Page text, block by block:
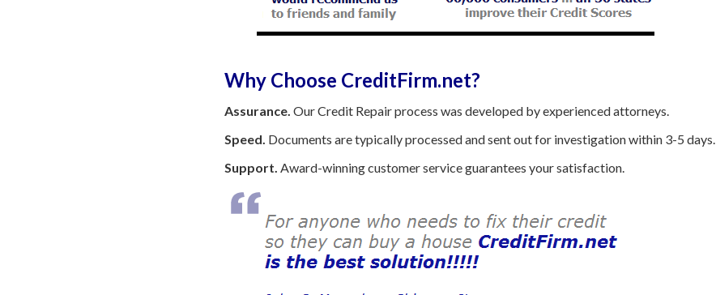
Why Choose CreditFirm.net?
Assurance. Our Credit Repair process was developed by experienced attorneys.
Speed. Documents are typically processed and sent out for investigation within 3-5 days.
Support. Award-winning customer service guarantees your satisfaction.